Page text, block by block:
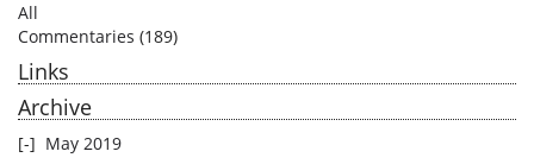
All
Commentaries (189)
Links
Archive
[-] May 2019